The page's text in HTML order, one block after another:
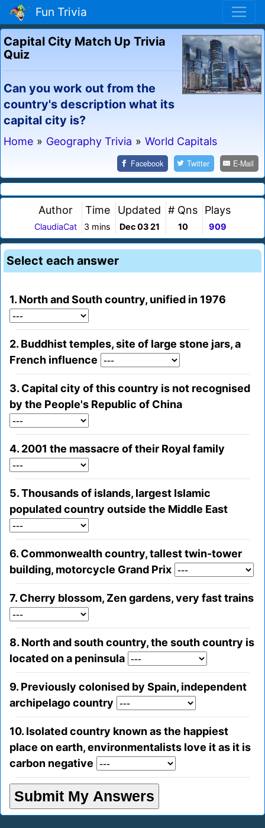
Fun Trivia
Capital City Match Up Trivia
Quiz
Can you work out from the
country's description what its
capital city is?
Home » Geography Trivia » World Capitals
Facebook Twitter E-Mail
Author
ClaudiaCat
Time
3 mins
Updated
Dec 03 21
# Qns
10
Plays
909
Select each answer
1. North and South country, unified in 1976
2. Buddhist temples, site of large stone jars, a
French influence
3. Capital city of this country is not recognised
by the People's Republic of China
4. 2001 the massacre of their Royal family
5. Thousands of islands, largest Islamic
populated country outside the Middle East
6. Commonwealth country, tallest twin-tower
building, motorcycle Grand Prix
7. Cherry blossom, Zen gardens, very fast trains
8. North and south country, the south country is
located on a peninsula
9. Previously colonised by Spain, independent
archipelago country
10. Isolated country known as the happiest
place on earth, environmentalists love it as it is
carbon negative